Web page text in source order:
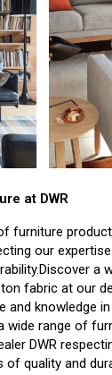
at DWR
furniture
our
a
fabric at our
and knowledge
wide range of
DWR
quality and